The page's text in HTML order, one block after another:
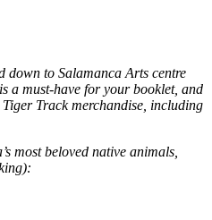
down to Salamanca Arts centre
a must-have for your booklet, and
Track merchandise, including
most beloved native animals,